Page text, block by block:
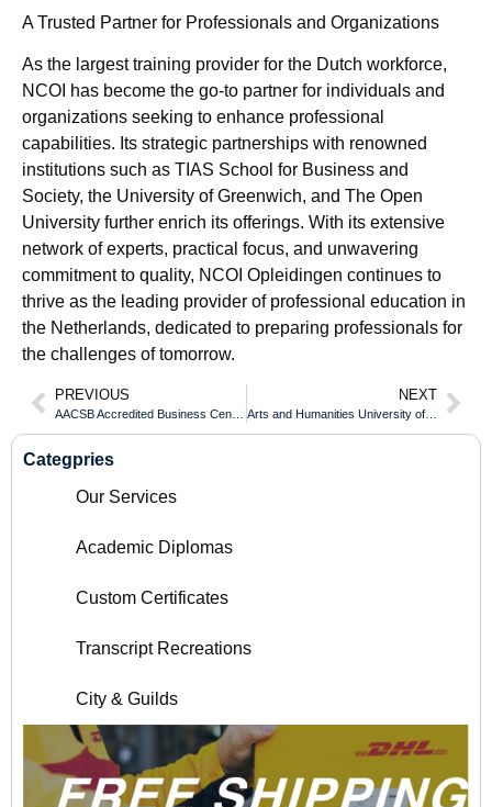
A Trusted Partner for Professionals and Organizations
As the largest training provider for the Dutch workforce,
NCOI has become the go-to partner for individuals and
organizations seeking to enhance professional
capabilities. Its strategic partnerships with renowned
institutions such as TIAS School for Business and
Society, the University of Greenwich, and The Open
University further enrich its offerings. With its extensive
network of experts, practical focus, and unwavering
commitment to quality, NCOI Opleidingen continues to
thrive as the leading provider of professional education in
the Netherlands, dedicated to preparing professionals for
the challenges of tomorrow.
PREVIOUS NEXT
Arts and Humanities University of California San Diego Diploma Critical Learning Outcomes
Categpries
Our Services
Academic Diplomas
Custom Certificates
Transcript Recreations
City & Guilds